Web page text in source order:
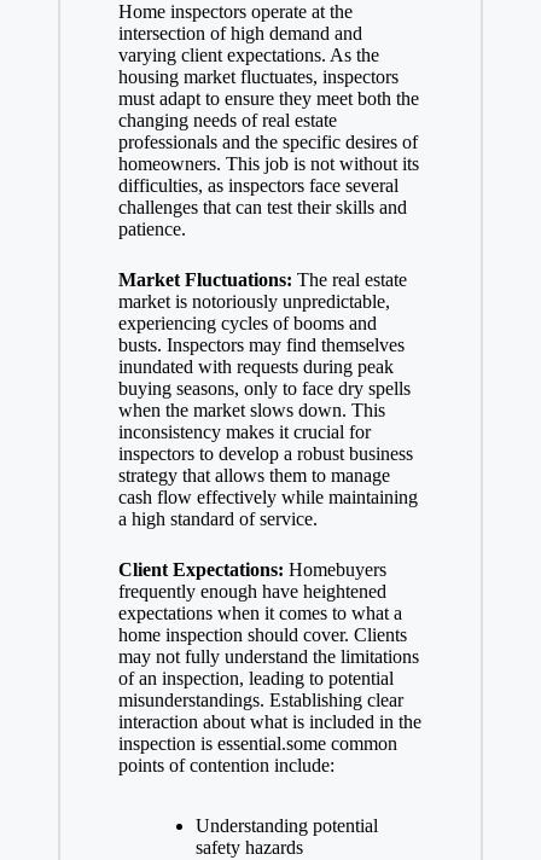
Home inspectors operate at the
intersection of high demand and
varying client expectations. As the
housing market fluctuates, inspectors
must adapt to ensure they meet both the
changing needs ofreal estate
professionalsand the specific desires of
homeowners. This job is not without its
difficulties, as inspectors face several
challenges that can test their skills and
patience.
Market Fluctuations: The real estate
market is notoriously unpredictable,
experiencing cycles of booms and
busts. Inspectors may find themselves
inundated with requests during peak
buying seasons, only to face dry spells
when the market slows down. This
inconsistency makes it crucial for
inspectors to develop a robust business
strategy that allows them to manage
cash flow effectively while maintaining
a high standard of service.
Client Expectations: Homebuyers
frequently enough have heightened
expectations when it comes to what a
home inspection should cover. Clients
may not fully understand the limitations
of an inspection, leading to potential
misunderstandings. Establishing clear
interaction about what is included in the
inspection is essential.some common
points of contention include:
Understanding potential
safety hazards